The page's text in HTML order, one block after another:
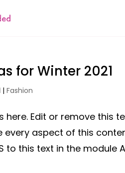
for Winter 2021
|Fashion
here. Edit or remove this
every aspect of this
to this text in the module